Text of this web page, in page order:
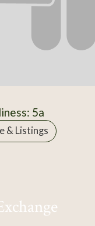
5a
& Listings